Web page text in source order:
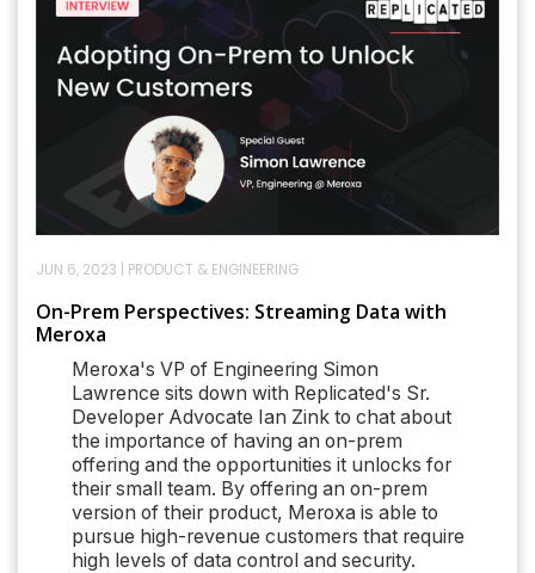
JUN 6, 2023 PRODUCT & ENGINEERING
On-Prem Perspectives: Streaming Data with
Meroxa
Meroxa's VP of Engineering Simon
Lawrence sits down with Replicated's Sr.
Developer Advocate Ian Zink to chat about
the importance of having an on-prem
offering and the opportunities it unlocks for
their small team. By offering an on-prem
version of their product, Meroxa is able to
pursue high-revenue customers that require
high levels of data control and security.